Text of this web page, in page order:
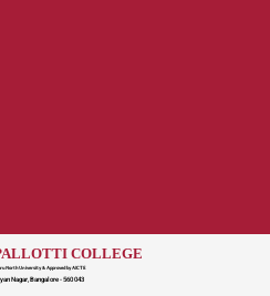
COLLEGE
North University & Approved by AICTE
Nagar, Bangalore - 560 043